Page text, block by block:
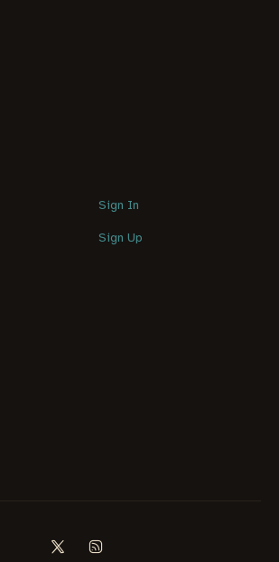
Sign In
Sign Up